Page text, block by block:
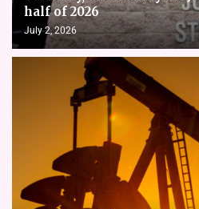
half of 2026
July 2, 2026